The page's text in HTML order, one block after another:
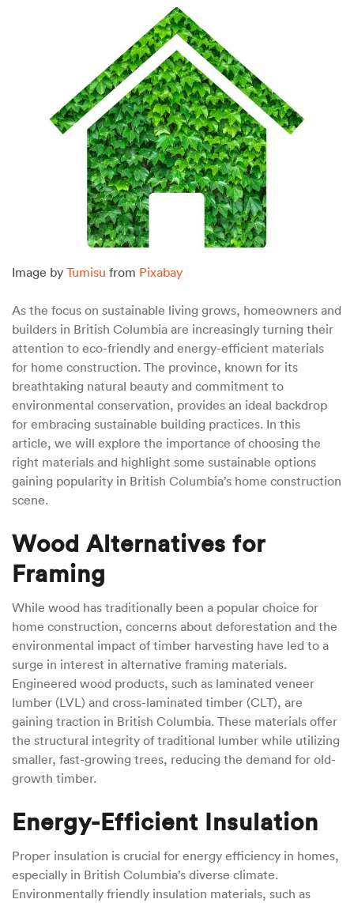
for
Home
Construction
in
British
Columbia
Image by Tumisu from Pixabay
As the focus on sustainable living grows, homeowners and
builders in British Columbia are increasingly turning their
attention to eco-friendly and energy-efficient materials
for home construction. The province, known for its
breathtaking natural beauty and commitment to
environmental conservation, provides an ideal backdrop
for embracing sustainable building practices. In this
article, we will explore the importance of choosing the
right materials and highlight some sustainable options
gaining popularity in British Columbia’s home construction
scene.
Wood Alternatives for
Framing
While wood has traditionally been a popular choice for
home construction, concerns about deforestation and the
environmental impact of timber harvesting have led to a
surge in interest in alternative framing materials.
Engineered wood products, such as laminated veneer
lumber (LVL) and cross-laminated timber (CLT), are
gaining traction in British Columbia. These materials offer
the structural integrity of traditional lumber while utilizing
smaller, fast-growing trees, reducing the demand for old-
growth timber.
Energy-Efficient Insulation
Proper insulation is crucial for energy efficiency in homes,
especially in British Columbia’s diverse climate.
Environmentally friendly insulation materials, such as